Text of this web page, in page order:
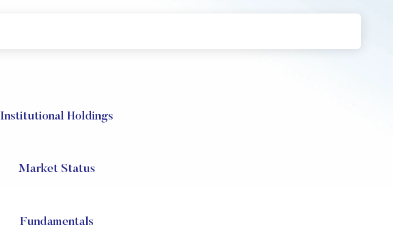
Institutional Holdings
Market Status
Fundamentals